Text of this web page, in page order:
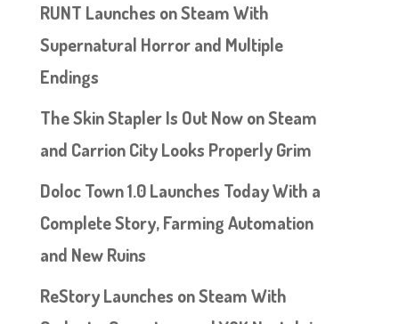
RUNT Launches on Steam With
Supernatural Horror and Multiple
Endings
The Skin Stapler Is Out Now on Steam
and Carrion City Looks Properly Grim
Doloc Town 1.0 Launches Today With a
Complete Story, Farming Automation
and New Ruins
ReStory Launches on Steam With